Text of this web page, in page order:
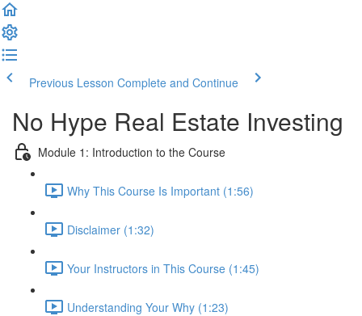
Previous Lesson Complete and Continue
No Hype Real Estate Investing
Module 1: Introduction to the Course
Why This Course Is Important (1:56)
Disclaimer (1:32)
Your Instructors in This Course (1:45)
Understanding Your Why (1:23)